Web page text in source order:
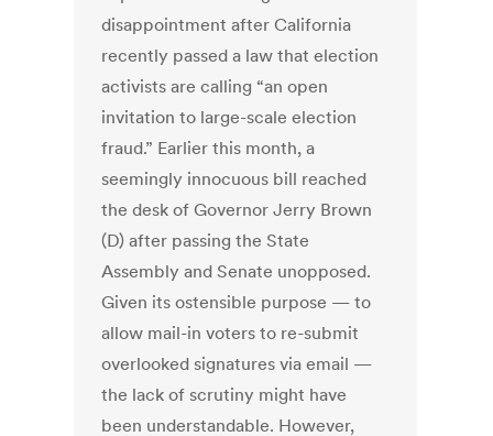
disappointment after California
recently passed a law that election
activists are calling “an open
invitation to large-scale election
fraud.” Earlier this month, a
seemingly innocuous bill reached
the desk of Governor Jerry Brown
(D) after passing the State
Assembly and Senate unopposed.
Given its ostensible purpose — to
allow mail-in voters to re-submit
overlooked signatures via email —
the lack of scrutiny might have
been understandable. However,